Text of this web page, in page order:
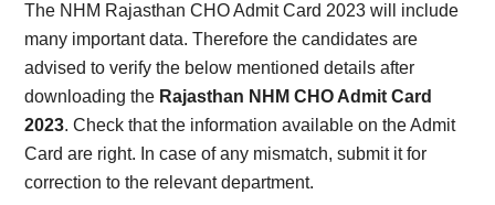
The NHM Rajasthan CHO Admit Card 2023 will include
many important data. Therefore the candidates are
advised to verify the below mentioned details after
downloading the Rajasthan NHM CHO Admit Card
2023. Check that the information available on the Admit
Card are right. In case of any mismatch, submit it for
correction to the relevant department.